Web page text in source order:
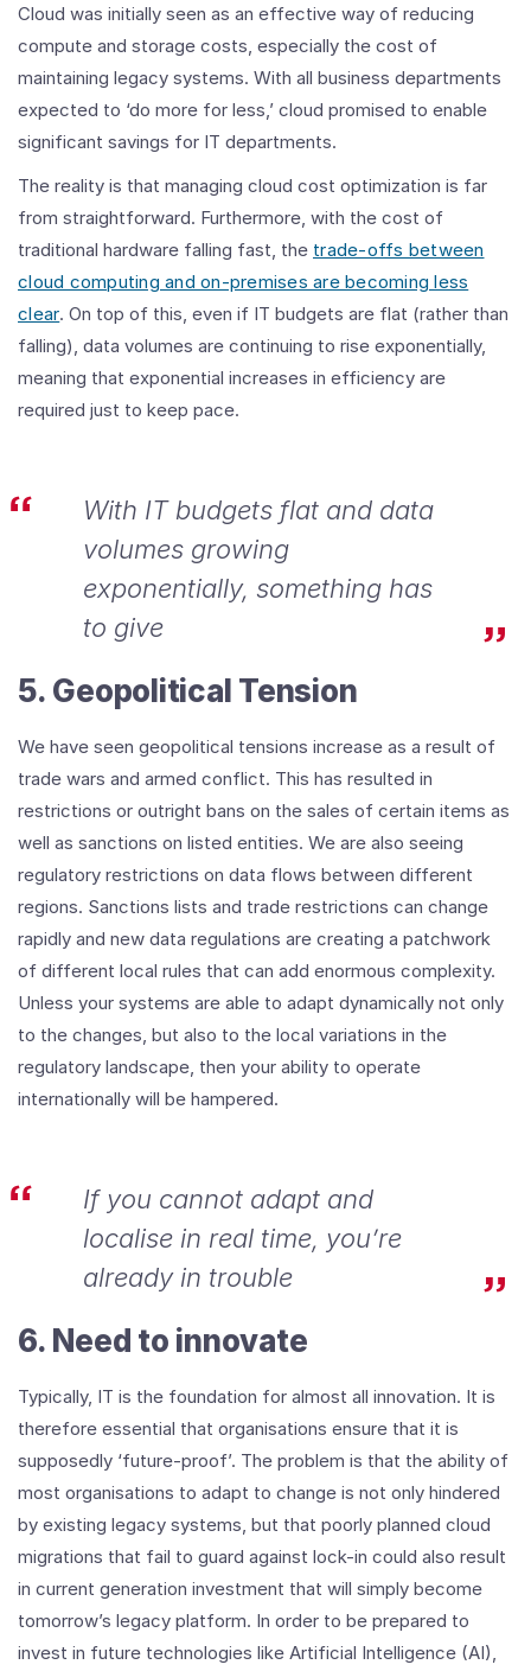
Cloud was initially seen as an effective way of reducing
compute and storage costs, especially the cost of
maintaining legacy systems. With all business departments
expected to ‘do more for less,’ cloud promised to enable
significant savings for IT departments.
The reality is that managing cloud cost optimization is far
from straightforward. Furthermore, with the cost of
traditional hardware falling fast, the trade-offs between
cloud computing and on-premises are becoming less
clear. On top of this, even if IT budgets are flat (rather than
falling), data volumes are continuing to rise exponentially,
meaning that exponential increases in efficiency are
required just to keep pace.
With IT budgets flat and data
volumes growing
exponentially, something has
to give
5. Geopolitical Tension
We have seen geopolitical tensions increase as a result of
trade wars and armed conflict. This has resulted in
restrictions or outright bans on the sales of certain items as
well as sanctions on listed entities. We are also seeing
regulatory restrictions on data flows between different
regions. Sanctions lists and trade restrictions can change
rapidly and new data regulations are creating a patchwork
of different local rules that can add enormous complexity.
Unless your systems are able to adapt dynamically not only
to the changes, but also to the local variations in the
regulatory landscape, then your ability to operate
internationally will be hampered.
If you cannot adapt and
localise in real time, you’re
already in trouble
6. Need to innovate
Typically, IT is the foundation for almost all innovation. It is
therefore essential that organisations ensure that it is
supposedly ‘future-proof’. The problem is that the ability of
most organisations to adapt to change is not only hindered
by existing legacy systems, but that poorly planned cloud
migrations that fail to guard against lock-in could also result
in current generation investment that will simply become
tomorrow’s legacy platform. In order to be prepared to
invest in future technologies like Artificial Intelligence (AI),